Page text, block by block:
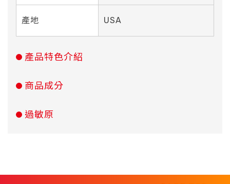
產地 USA
產品特色介紹
商品成分
過敏原